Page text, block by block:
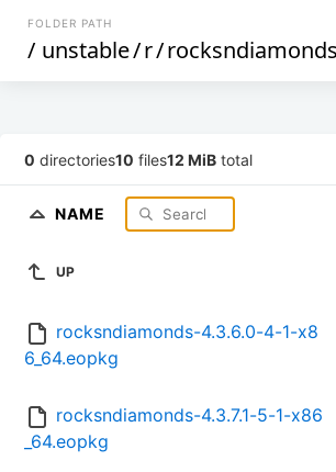
FOLDER PATH
/ unstable/r/rocksndiamonds
0 directories10 files12 MiB total
NAME
UP
rocksndiamonds-4.3.6.0-4-1-x8
6_64.eopkg
rocksndiamonds-4.3.7.1-5-1-x86
_64.eopkg